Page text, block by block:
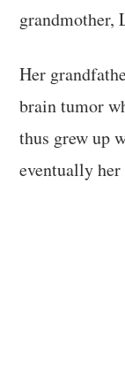
grandmother,
Her
brain tumor
thus grew up
eventually her